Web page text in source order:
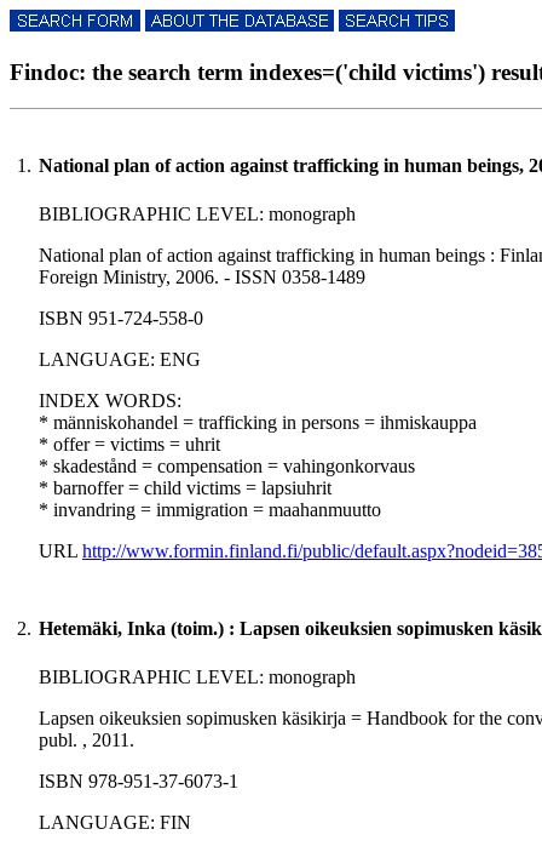
Findoc: the search term indexes=('child victims')
1. National plan of action against trafficking in human beings,
BIBLIOGRAPHIC LEVEL: monograph
National plan of action against trafficking in human beings :
Foreign Ministry, 2006. - ISSN 0358-1489
ISBN 951-724-558-0
LANGUAGE: ENG
INDEX WORDS:
* människohandel = trafficking in persons = ihmiskauppa
* offer = victims = uhrit
* skadestånd = compensation = vahingonkorvaus
* barnoffer = child victims = lapsiuhrit
* invandring = immigration = maahanmuutto
URL http://www.formin.finland.fi/public/
2. Hetemäki, Inka (toim.) : Lapsen oikeuksien sopimusken
BIBLIOGRAPHIC LEVEL: monograph
Lapsen oikeuksien sopimusken käsikirja = Handbook for the
publ. , 2011.
ISBN 978-951-37-6073-1
LANGUAGE: FIN